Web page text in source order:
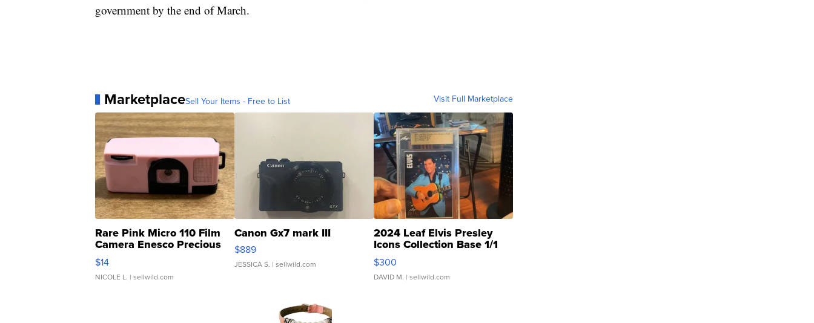
government by the end of March.
MarketplaceSell Your Items - Free to List Visit Full Marketplace
Rare Pink Micro 110 Film
Camera Enesco Precious
Moments TD4
$14
NICOLE L. | sellwild.com
Canon Gx7 mark III
$889
JESSICA S. | sellwild.com
2024 Leaf Elvis Presley
Icons Collection Base 1/1
SSP Clear ...
$300
DAVID M. | sellwild.com